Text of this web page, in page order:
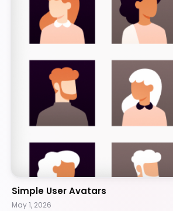
Simple User Avatars
May 1, 2026